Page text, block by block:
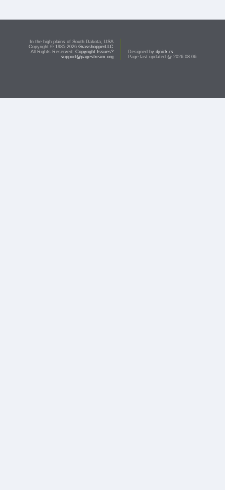
In the high plains of South Dakota, USA
Copyright © 1985-2026 GrasshopperLLC
All Rights Reserved. Copyright Issues?
support@pagestream.org
Designed by djnick.rs
Page last updated @ 2026.08.06